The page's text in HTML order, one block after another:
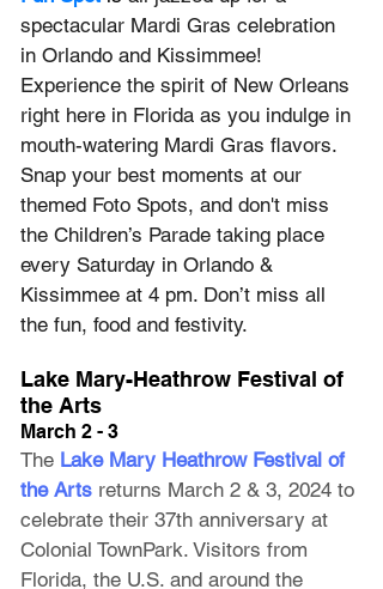
spectacular Mardi Gras celebration
in Orlando and Kissimmee!
Experience the spirit of New Orleans
right here in Florida as you indulge in
mouth-watering Mardi Gras flavors.
Snap your best moments at our
themed Foto Spots, and don't miss
the Children’s Parade taking place
every Saturday in Orlando &
Kissimmee at 4 pm. Don’t miss all
the fun, food and festivity.
Lake Mary-Heathrow Festival of
the Arts
March 2 - 3
The Lake Mary Heathrow Festival of
the Arts returns March 2 & 3, 2024 to
celebrate their 37th anniversary at
Colonial TownPark. Visitors from
Florida, the U.S. and around the